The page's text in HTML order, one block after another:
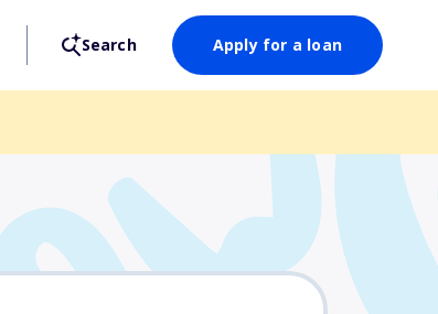
Search Apply for a loan